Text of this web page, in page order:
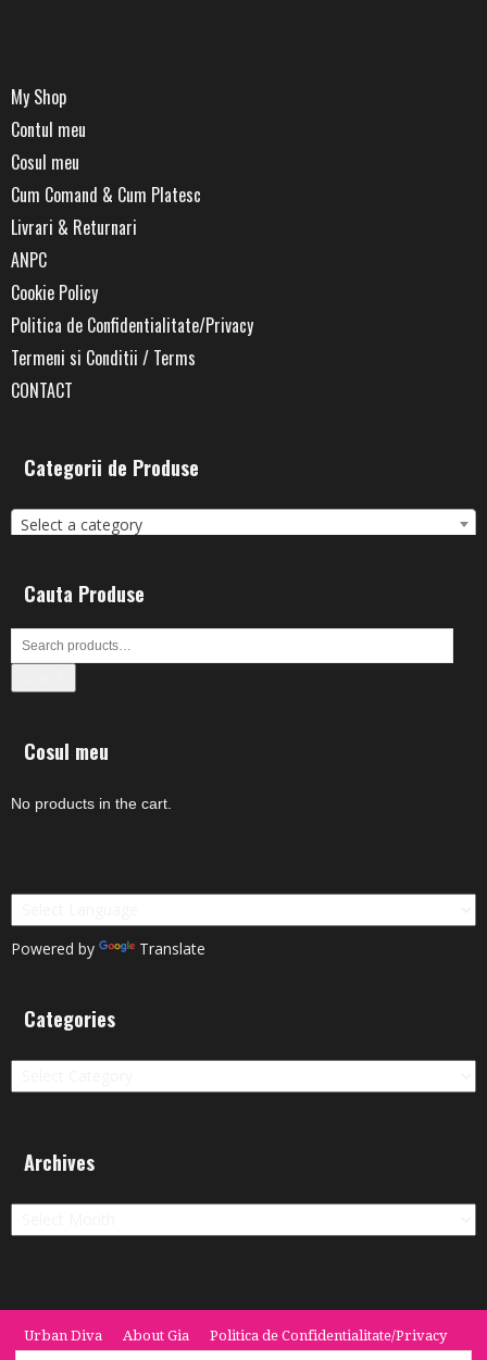
My Shop
Contul meu
Cosul meu
Cum Comand & Cum Platesc
Livrari & Returnari
ANPC
Cookie Policy
Politica de Confidentialitate/Privacy
Termeni si Conditii / Terms
CONTACT
Categorii de Produse
Select a category
Cauta Produse
Cosul meu
No products in the cart.
Powered by Translate
Categories
Categories
Archives
Archives
Urban Diva About Gia
Politica de Confidentialitate/Privacy